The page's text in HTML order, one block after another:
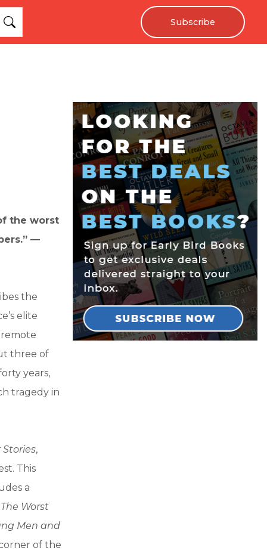
Subscribe
the worst
—
the
elite
three of
years,
tragedy in
,
This
a
The Worst
Men and
of the